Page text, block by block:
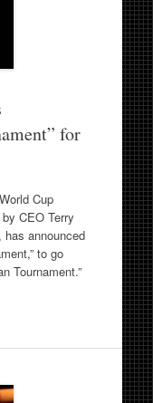
for
Cup
CEO Terry
has announced
to go
Tournament.”